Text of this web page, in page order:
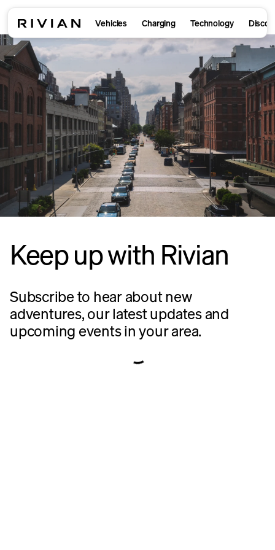
Vehicles Charging Technology
Keep up with Rivian
Subscribe to hear about new
adventures, our latest updates and
upcoming events in your area.